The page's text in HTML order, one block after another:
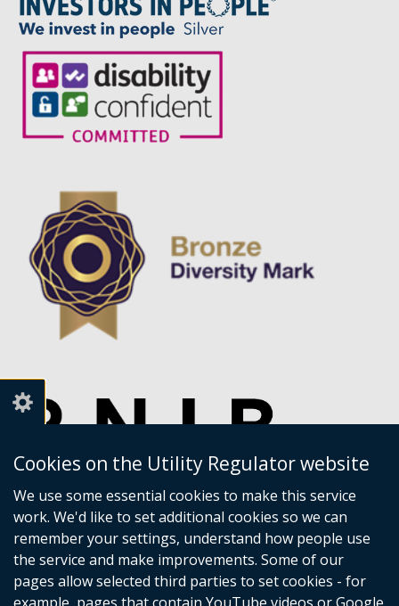
Cookies on the Utility Regulator website
We use some essential cookies to make this service
work. We'd like to set additional cookies so we can
remember your settings, understand how people use
the service and make improvements. Some of our
pages allow selected third parties to set cookies - for
to
our
news
alert
service.